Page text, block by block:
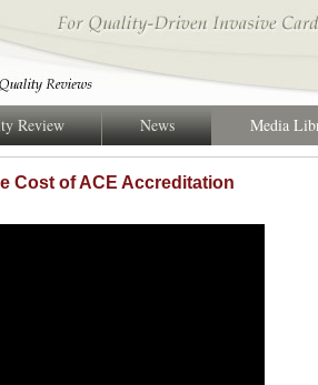
Review News Media
Cost of ACE Accreditation